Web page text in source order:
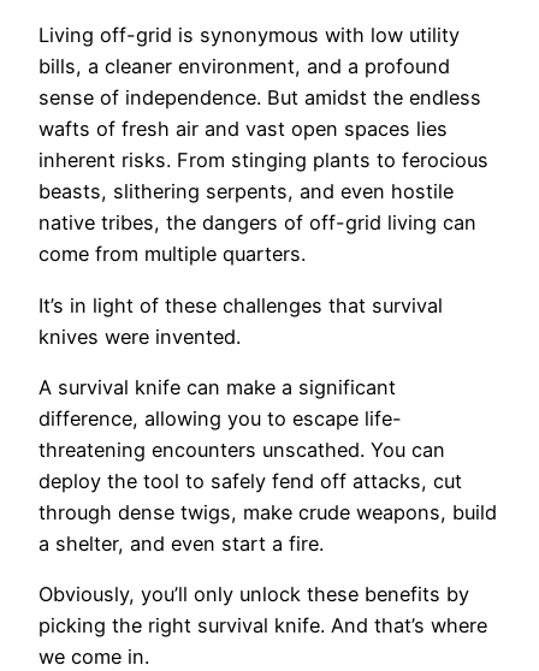
Living off-grid is synonymous with low utility
bills, a cleaner environment, and a profound
sense of independence. But amidst the endless
wafts of fresh air and vast open spaces lies
inherent risks. From stinging plants to ferocious
beasts, slithering serpents, and even hostile
native tribes, the dangers of off-grid living can
come from multiple quarters.
It’s in light of these challenges that survival
knives were invented.
A survival knife can make a significant
difference, allowing you to escape life-
threatening encounters unscathed. You can
deploy the tool to safely fend off attacks, cut
through dense twigs, make crude weapons, build
a shelter, and even start a fire.
Obviously, you’ll only unlock these benefits by
picking the right survival knife. And that’s where
we come in.